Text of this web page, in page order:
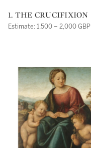
1. THE CRUCIFIXION
Estimate: 1,500 – 2,000 GBP